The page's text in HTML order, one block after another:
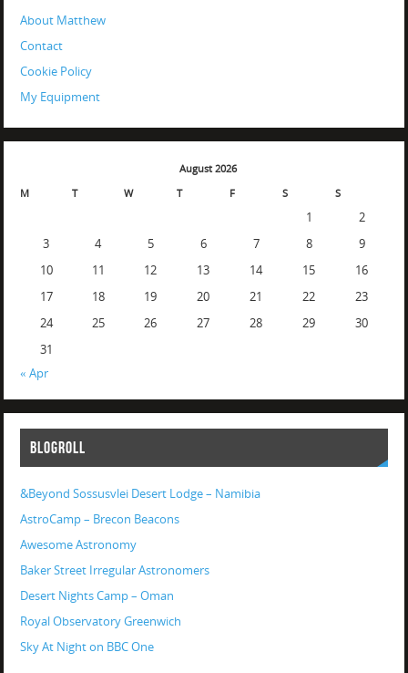
About Matthew
Contact
Cookie Policy
My Equipment
August 2026
M
T W T F S S
1
2
3
4 5 6 7 8
9
10
11 12 13 14 15
16
17
18 19 20 21 22
23
24
25 26 27 28 29
30
31
« Apr
BLOGROLL
&Beyond Sossusvlei Desert Lodge – Namibia
AstroCamp – Brecon Beacons
Awesome Astronomy
Baker Street Irregular Astronomers
Desert Nights Camp – Oman
Royal Observatory Greenwich
Sky At Night on BBC One